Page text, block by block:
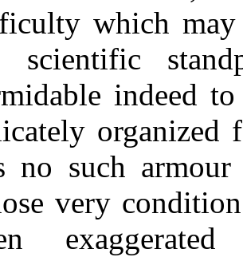
which
scientific
indeed
organized
no such
very